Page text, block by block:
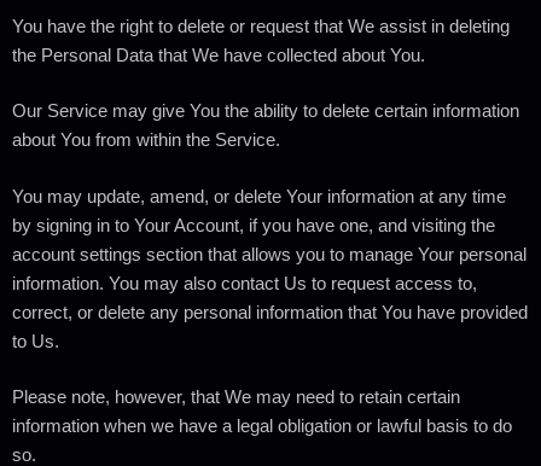
You have the right to delete or request that We assist in deleting
the Personal Data that We have collected about You.
Our Service may give You the ability to delete certain information
about You from within the Service.
You may update, amend, or delete Your information at any time
by signing in to Your Account, if you have one, and visiting the
account settings section that allows you to manage Your personal
information. You may also contact Us to request access to,
correct, or delete any personal information that You have provided
to Us.
Please note, however, that We may need to retain certain
information when we have a legal obligation or lawful basis to do
so.